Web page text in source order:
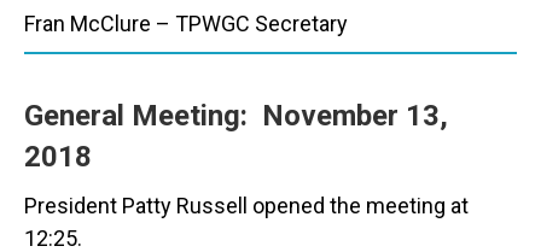
Fran McClure – TPWGC Secretary
General Meeting: November 13,
2018
President Patty Russell opened the meeting at
12:25.